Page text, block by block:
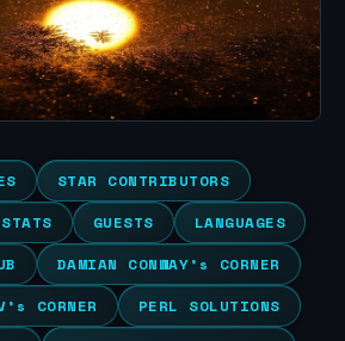
STAR CONTRIBUTORS
GUESTS
LANGUAGES
DAMIAN CONWAY’s CORNER
CORNER
PERL SOLUTIONS